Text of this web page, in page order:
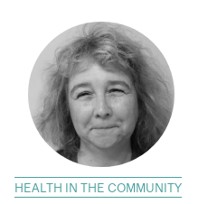
HEALTH IN THE COMMUNITY